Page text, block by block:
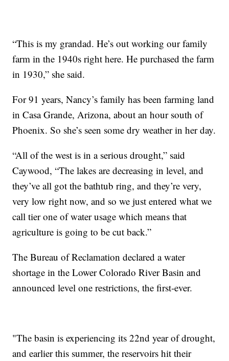
“This is my grandad. He’s out working our family
farm in the 1940s right here. He purchased the farm
in 1930,” she said.
For 91 years, Nancy’s family has been farming land
in Casa Grande, Arizona, about an hour south of
Phoenix. So she’s seen some dry weather in her day.
“All of the west is in a serious drought,” said
Caywood, “The lakes are decreasing in level, and
they’ve all got the bathtub ring, and they’re very,
very low right now, and so we just entered what we
call tier one of water usage which means that
agriculture is going to be cut back.”
The Bureau of Reclamation declared a water
shortage in the Lower Colorado River Basin and
announced level one restrictions, the first-ever.
"The basin is experiencing its 22nd year of drought,
and earlier this summer, the reservoirs hit their